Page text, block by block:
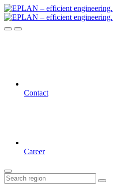
Contact
Career